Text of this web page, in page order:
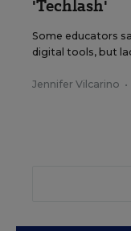
'Techlash'
Some educators
digital tools, but
Jennifer Vilcarino •